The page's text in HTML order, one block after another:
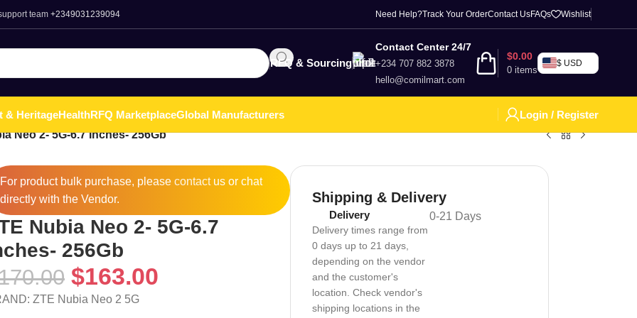
team +2349031239094 Need Help?Track Your OrderContact UsFAQs Wishlist
RFQ & Sourcing
Contact Center 24/7
+234 707 882 3878
hello@comilmart.com
0 items
$0.00
$ USD
& HeritageHealthRFQ MarketplaceGlobal Manufacturers
Login / Register
Neo 2- 5G-6.7 Inches- 256Gb
For product bulk purchase, please contactus or chat
directly with the Vendor.
Nubia Neo 2- 5G-6.7
256Gb
$163.00
ZTE Nubia Neo 2 5G
Shipping & Delivery
Delivery
Delivery times range from
0 days up to 21 days,
depending on the vendor
and the customer's
location. Check vendor's
shipping locations in the
0-21 Days